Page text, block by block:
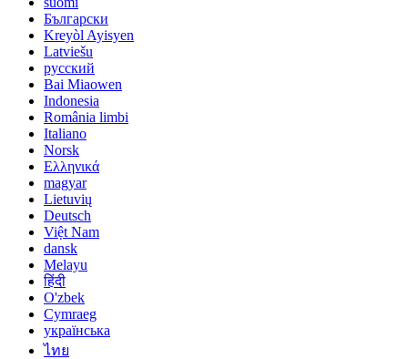
Български
Kreyòl Ayisyen
Latviešu
русский
Bai Miaowen
Indonesia
România limbi
Italiano
Norsk
Ελληνικά
magyar
Lietuvių
Deutsch
Việt Nam
dansk
Melayu
हिंदी
O'zbek
Cymraeg
українська
ไทย